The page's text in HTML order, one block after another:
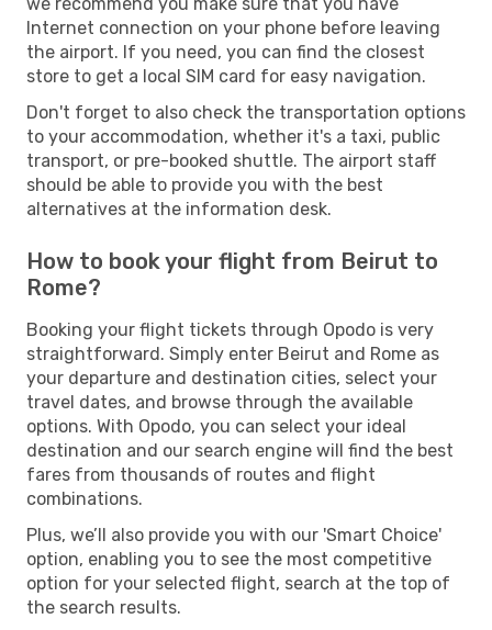
Internet connection on your phone before leaving
the airport. If you need, you can find the closest
store to get a local SIM card for easy navigation.
Don't forget to also check the transportation options
to your accommodation, whether it's a taxi, public
transport, or pre-booked shuttle. The airport staff
should be able to provide you with the best
alternatives at the information desk.
How to book your flight from Beirut to
Rome?
Booking your flight tickets through Opodo is very
straightforward. Simply enter Beirut and Rome as
your departure and destination cities, select your
travel dates, and browse through the available
options. With Opodo, you can select your ideal
destination and our search engine will find the best
fares from thousands of routes and flight
combinations.
Plus, we’ll also provide you with our 'Smart Choice'
option, enabling you to see the most competitive
option for your selected flight, search at the top of
the search results.